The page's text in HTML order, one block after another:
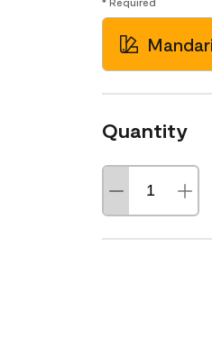
Quantity